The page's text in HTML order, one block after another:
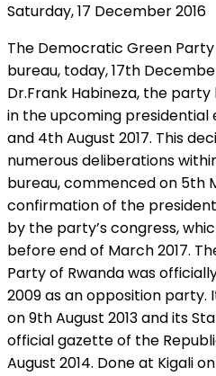
Saturday, 17 December 2016
The Democratic Green
bureau, today, 17th
Dr.Frank Habineza, the
in the upcoming
and 4th August 2017. This
numerous deliberations
bureau, commenced on 5th
confirmation of the
by the party’s congress,
before end of March 2017.
Party of Rwanda was
2009 as an opposition
on 9th August 2013 and its
official gazette of the
August 2014. Done at Kigali